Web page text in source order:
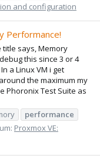
and configuration
Performance!
title says, Memory
this since 3 or 4
a Linux VM i get
the maximum my
Phoronix Test Suite as
performance
Proxmox VE: